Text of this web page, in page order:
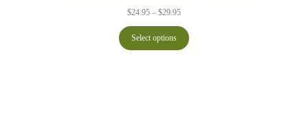
$24.95 – $29.95Price
$24.95
through
$29.95
Select options